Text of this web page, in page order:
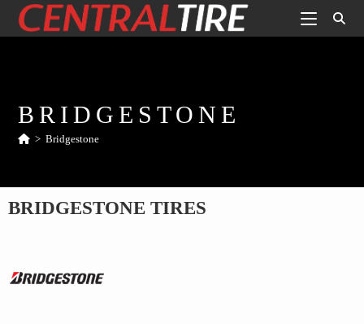
BRIDGESTONE
> Bridgestone
BRIDGESTONE TIRES